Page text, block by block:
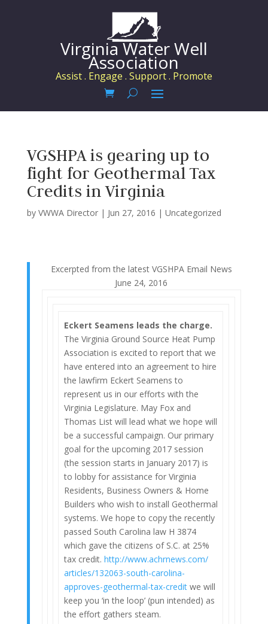
Virginia Water Well
Association
Assist . Engage . Support . Promote
VGSHPA is gearing up to
fight for Geothermal Tax
Credits in Virginia
by VWWA Director| Jun 27, 2016 | Uncategorized
Excerpted from the latest VGSHPA Email News
June 24, 2016
Eckert Seamens leads the charge.
The Virginia Ground Source Heat Pump
Association is excited to report that we
have entered into an agreement to hire
the lawfirm Eckert Seamens to
represent us in our efforts with the
Virginia Legislature. May Fox and
Thomas List will lead what we hope will
be a successful campaign. Our primary
goal for the upcoming 2017 session
(the session starts in January 2017) is
to lobby for assistance for Virginia
Residents, Business Owners & Home
Builders who wish to install Geothermal
systems. We hope to copy the recently
passed South Carolina law H 3874
which gave the citizens of S.C. at 25%
tax credit. http://www.achrnews.com/
articles/132063-south-carolina-
approves-geothermal-tax-creditwe will
keep you ‘in the loop’ (pun intended) as
the effort gathers steam.